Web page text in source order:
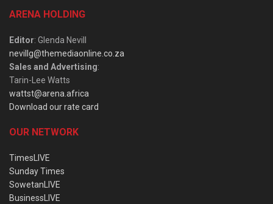
ARENA HOLDING
Editor: Glenda Nevill
nevillg@themediaonline.co.za
Sales and Advertising:
Tarin-Lee Watts
wattst@arena.africa
Download our rate card
OUR NETWORK
TimesLIVE
Sunday Times
SowetanLIVE
BusinessLIVE